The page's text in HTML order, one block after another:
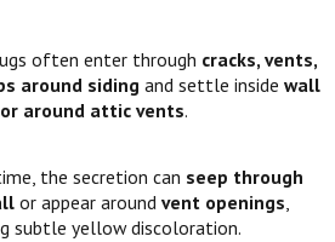
often enter through cracks, vents,
around siding and settle inside wall
around attic vents.
the secretion can seep through
or appear around vent openings,
subtle yellow discoloration.